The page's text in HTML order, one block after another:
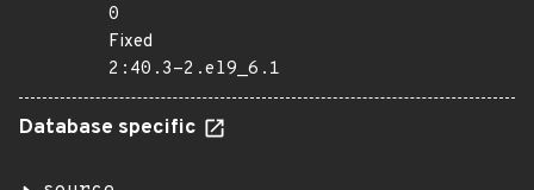
0
Fixed
2:40.3-2.el9_6.1
Database specific